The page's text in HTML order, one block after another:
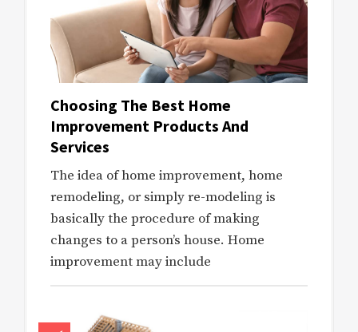
Choosing The Best Home
Improvement Products And
Services
The idea of home improvement, home
remodeling, or simply re-modeling is
basically the procedure of making
changes to a person’s house. Home
improvement may include